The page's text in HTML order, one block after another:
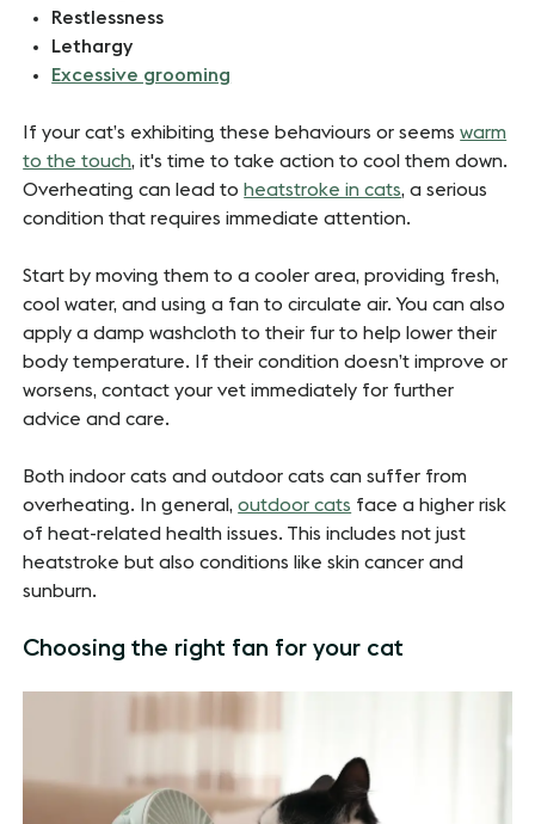
Restlessness
Lethargy
Excessive grooming
If your cat’s exhibiting these behaviours or seemswarm
to the touch, it's time to take action to cool them down.
Overheating can lead to heatstroke in cats, a serious
condition that requires immediate attention.
Start by moving them to a cooler area, providing fresh,
cool water, and using a fan to circulate air. You can also
apply a damp washcloth to their fur to help lower their
body temperature. If their condition doesn’t improve or
worsens, contact your vet immediately for further
advice and care.
Both indoor cats and outdoor cats can suffer from
overheating. In general,outdoor cats face a higher risk
of heat-related health issues. This includes not just
heatstroke but also conditions like skin cancer and
sunburn.
Choosing the right fan for your cat